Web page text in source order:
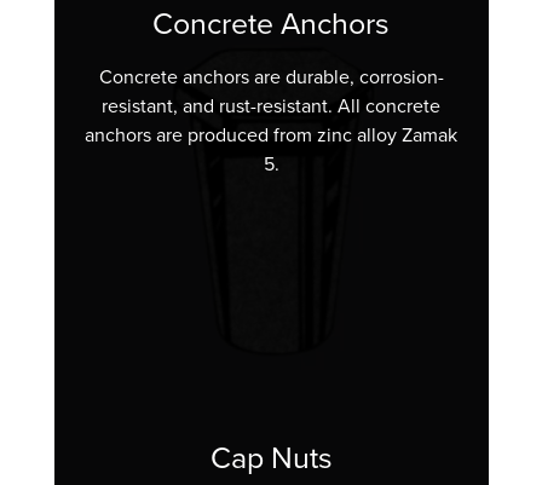
Concrete Anchors
Concrete anchors are durable, corrosion-
resistant, and rust-resistant. All concrete
anchors are produced from zinc alloy Zamak
5.
Cap Nuts